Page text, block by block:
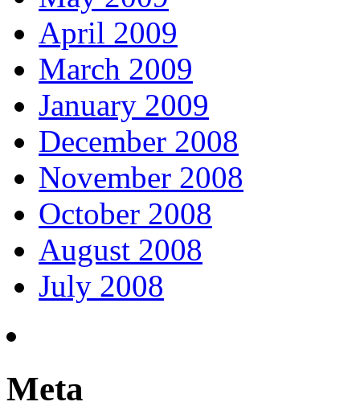
April 2009
March 2009
January 2009
December 2008
November 2008
October 2008
August 2008
July 2008
Meta